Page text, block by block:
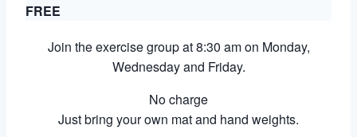
FREE
Join the exercise group at 8:30 am on Monday,
Wednesday and Friday.
No charge
Just bring your own mat and hand weights.